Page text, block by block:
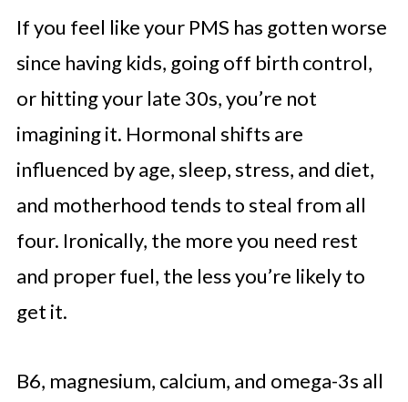
If you feel like your PMS has gotten worse
since having kids, going off birth control,
or hitting your late 30s, you’re not
imagining it. Hormonal shifts are
influenced by age, sleep, stress, and diet,
and motherhood tends to steal from all
four. Ironically, the more you need rest
and proper fuel, the less you’re likely to
get it.
B6, magnesium, calcium, and omega-3s all